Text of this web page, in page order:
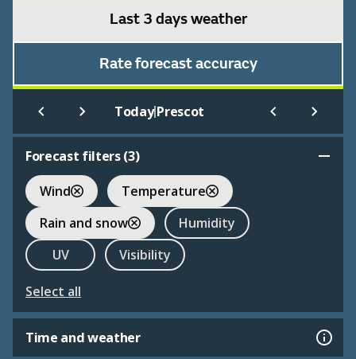
Last 3 days weather
Rate forecast accuracy
Today|Prescot
Forecast filters (3)
Wind
Temperature
Rain and snow
Humidity
UV
Visibility
Select all
Time and weather